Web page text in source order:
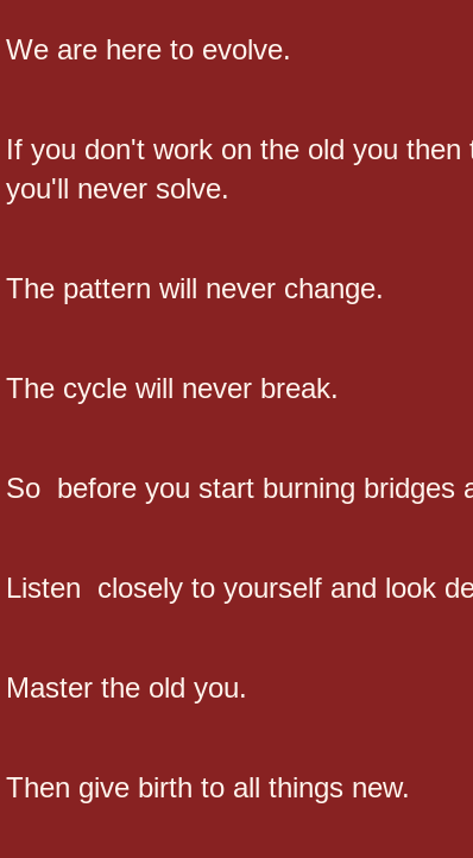
We are here to evolve.
If you don't work on the old you then
you'll never solve.
The pattern will never change.
The cycle will never break.
So before you start burning bridges
Listen closely to yourself and look
Master the old you.
Then give birth to all things new.